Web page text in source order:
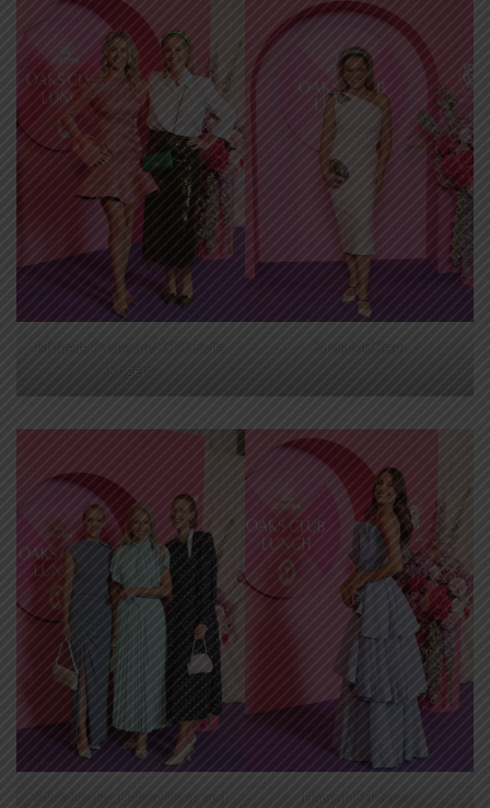
Michelle Payne and CEO Kylie
Rogers
Susie McClean
Alicia Loxley, Livinia Nixon and
Hannah Dal Sasso